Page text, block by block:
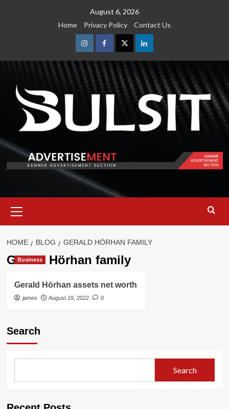
August 6, 2026
Home
Privacy Policy Contact Us
InstagramFacebookTwitterLinkedin
Menu
HOME BLOG GERALD HÖRHAN FAMILY
Gerald Hörhan family
Business
Gerald Hörhan assets net worth
james August 19, 2022 0
Search
Search